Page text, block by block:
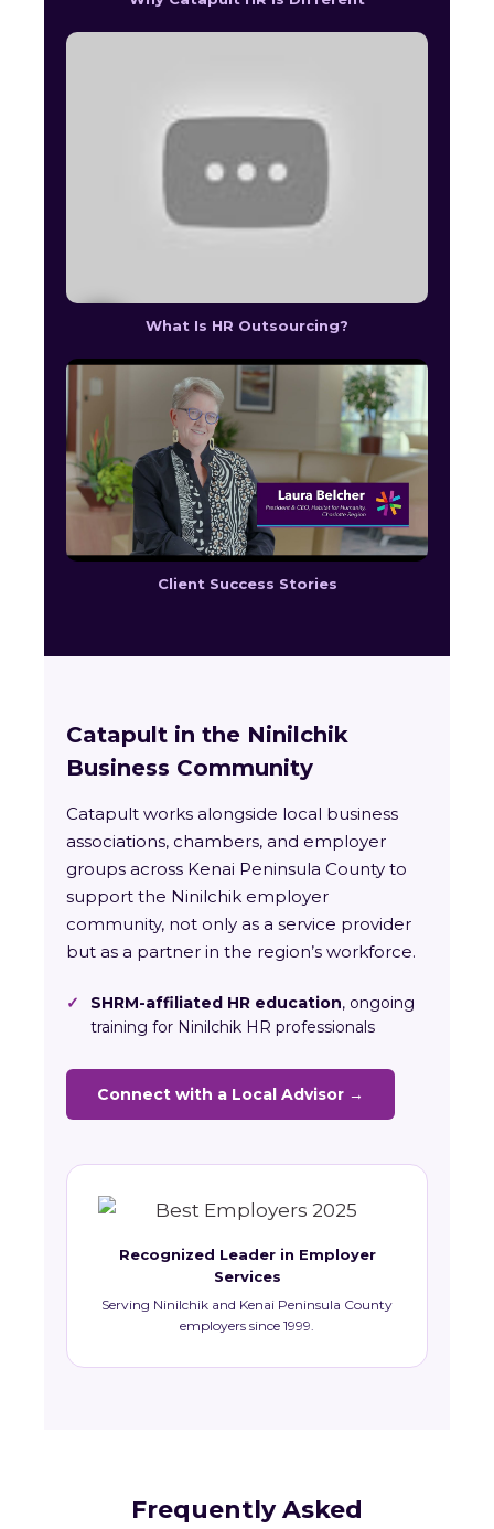
What Is HR Outsourcing?
Client Success Stories
Catapult in the Ninilchik
Business Community
Catapult works alongside local business
associations, chambers, and employer
groups across Kenai Peninsula County to
support the Ninilchik employer
community, not only as a service provider
but as a partner in the region’s workforce.
✓ SHRM-affiliated HR education, ongoing
training for Ninilchik HR professionals
Connect with a Local Advisor →
Recognized Leader in Employer
Services
Serving Ninilchik and Kenai Peninsula County
employers since 1999.
Frequently Asked